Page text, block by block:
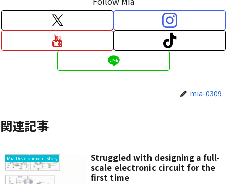
mia-0309
関連記事
Mia Development Story
Struggled with designing a full-
scale electronic circuit for the
first time